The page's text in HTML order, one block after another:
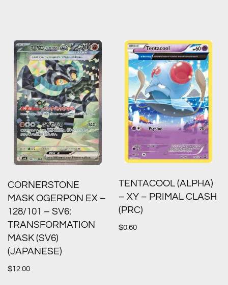
CORNERSTONE
MASK OGERPON EX –
128/101 – SV6:
TRANSFORMATION
MASK (SV6)
(JAPANESE)
$12.00
TENTACOOL (ALPHA)
– XY – PRIMAL CLASH
(PRC)
$0.60